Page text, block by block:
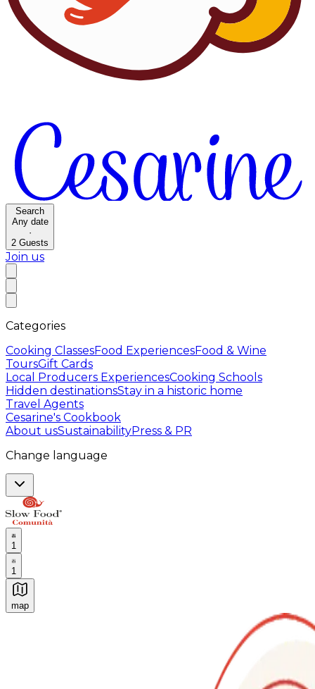
Search
Any date
·
2 Guests
Join us
Categories
Cooking ClassesFood ExperiencesFood & Wine
ToursGift Cards
Local Producers ExperiencesCooking Schools
Hidden destinationsStay in a historic home
Travel Agents
Cesarine's Cookbook
About usSustainabilityPress & PR
Change language
1
1
map
Authentic Italian Cooking Classes, Food experiences